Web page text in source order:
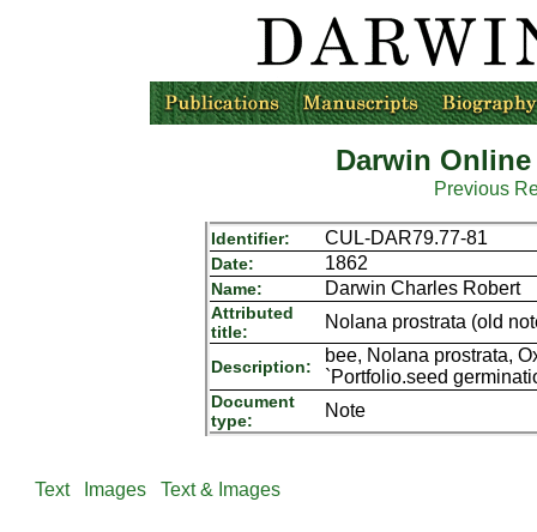
Darwin
Previous
Identifier: CUL-DAR79.77-81
Date: 1862
Name: Darwin Charles Robert
Attributed
title:
Nolana prostrata (old
Description:
bee, Nolana prostrata,
`Portfolio.seed
Document
type:
Note
Text Images Text & Images